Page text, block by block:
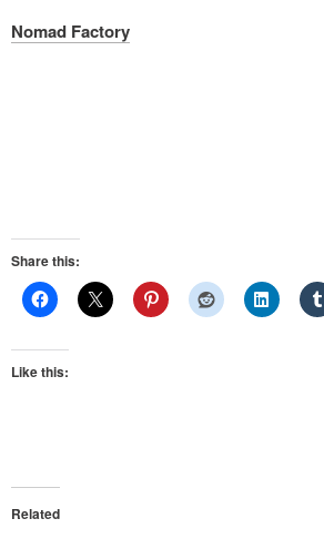
Nomad Factory
Share this:
Like this:
Related